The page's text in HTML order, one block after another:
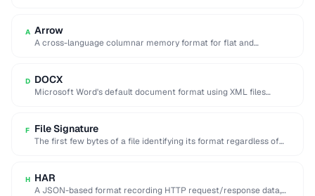
A Arrow
A cross-language columnar memory format for flat and
D DOCX
Microsoft Word's default document format using XML files
F File Signature
The first few bytes of a file identifying its format regardless of
H HAR
A JSON-based format recording HTTP request/response data,